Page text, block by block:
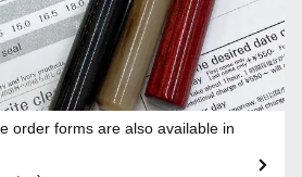
order forms are also available in